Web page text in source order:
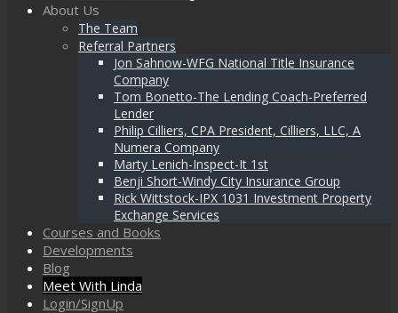
About Us
The Team
Referral Partners
Jon Sahnow-WFG National Title Insurance
Company
Tom Bonetto-The Lending Coach-Preferred
Lender
Philip Cilliers, CPA President, Cilliers, LLC, A
Numera Company
Marty Lenich-Inspect-It 1st
Benji Short-Windy City Insurance Group
Rick Wittstock-IPX 1031 Investment Property
Exchange Services
Courses and Books
Developments
Blog
Meet With Linda
Login/SignUp